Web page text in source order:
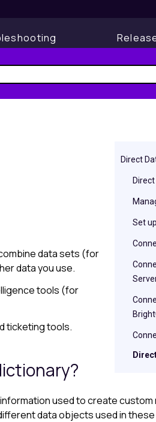
Direct
Set
data sets (for
data you use.
tools (for
ticketing tools.
used to create custom
data objects used in